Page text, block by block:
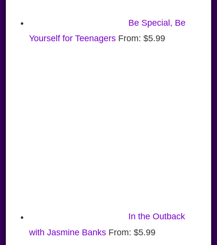
Be Special, Be
Yourself for Teenagers From: $5.99
In the Outback
with Jasmine Banks From: $5.99